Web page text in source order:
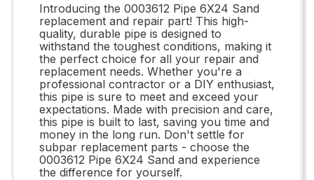
Introducing the 0003612 Pipe 6X24 Sand
replacement and repair part! This high-
quality, durable pipe is designed to
withstand the toughest conditions, making it
the perfect choice for all your repair and
replacement needs. Whether you're a
professional contractor or a DIY enthusiast,
this pipe is sure to meet and exceed your
expectations. Made with precision and care,
this pipe is built to last, saving you time and
money in the long run. Don't settle for
subpar replacement parts - choose the
0003612 Pipe 6X24 Sand and experience
the difference for yourself.